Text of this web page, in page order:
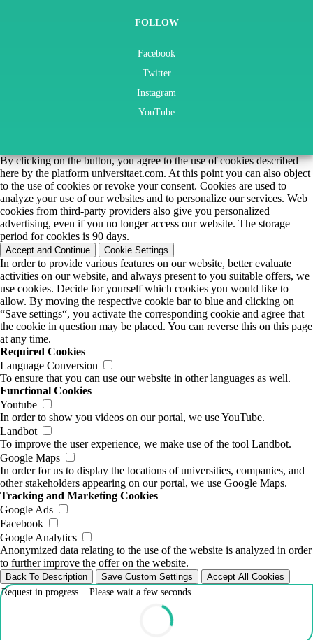
FOLLOW
Facebook
Twitter
Instagram
YouTube
By clicking on the button, you agree to the use of cookies described
here by the platform universitaet.com. At this point you can also object
to the use of cookies or revoke your consent. Cookies are used to
analyze your use of our websites and to personalize our services. Web
cookies from third-party providers also give you personalized
advertising, even if you no longer access our website. The storage
period for cookies is 90 days.
Accept and Continue Cookie Settings
In order to provide various features on our website, better evaluate
activities on our website, and always present to you suitable offers, we
use cookies. Decide for yourself which cookies you would like to
allow. By moving the respective cookie bar to blue and clicking on
“Save settings“, you activate the corresponding cookie and agree that
the cookie in question may be placed. You can reverse this on this page
at any time.
Required Cookies
Language Conversion
To ensure that you can use our website in other languages as well.
Functional Cookies
Youtube
In order to show you videos on our portal, we use YouTube.
Landbot
To improve the user experience, we make use of the tool Landbot.
Google Maps
In order for us to display the locations of universities, companies, and
other stakeholders appearing on our portal, we use Google Maps.
Tracking and Marketing Cookies
Google Ads
Facebook
Google Analytics
Anonymized data relating to the use of the website is analyzed in order
to further improve the offer on the website.
Back To Description Save Custom Settings
Accept All Cookies
Request in progress... Please wait a few seconds